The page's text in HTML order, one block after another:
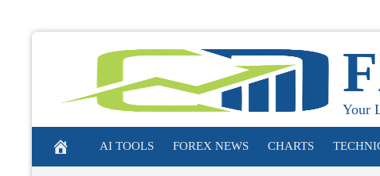
content
Your
AI TOOLS FOREX NEWS CHARTS
Market